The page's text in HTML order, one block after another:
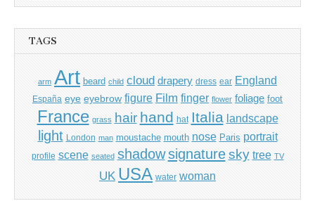
TAGS
arm Art beard child cloud drapery dress ear England
España eye eyebrow figure Film finger flower foliage foot
France grass hair hand hat Italia landscape
light London man moustache mouth nose Paris portrait
profile scene seated shadow signature sky tree TV
UK USA water woman